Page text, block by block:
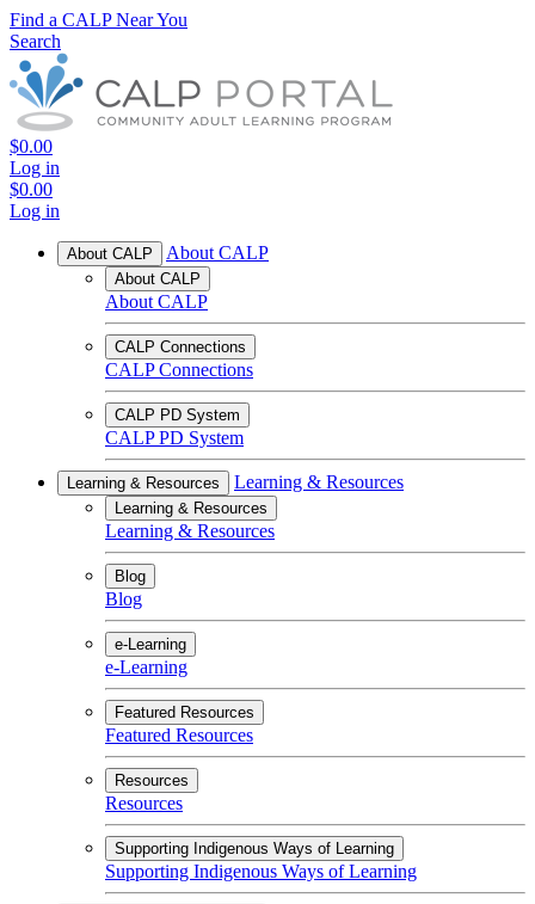
Find a CALP Near You
Search
$0.00
Log in
$0.00
Log in
About CALP About CALP
About CALP
About CALP
CALP Connections
CALP Connections
CALP PD System
CALP PD System
Learning & Resources Learning & Resources
Learning & Resources
Learning & Resources
Blog
Blog
e-Learning
e-Learning
Featured Resources
Featured Resources
Resources
Resources
Supporting Indigenous Ways of Learning
Supporting Indigenous Ways of Learning